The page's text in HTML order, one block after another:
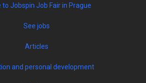
to Jobspin Job Fair in Prague
See jobs
Articles
and personal development